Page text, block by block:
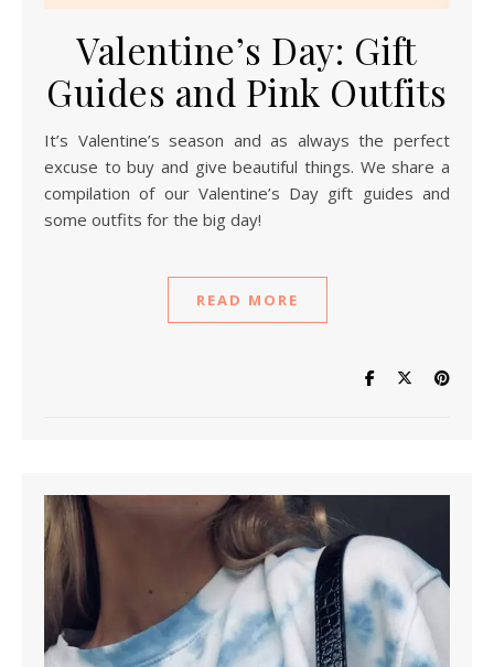
Valentine’s Day: Gift
Guides and Pink Outfits
It’s Valentine’s season and as always the perfect
excuse to buy and give beautiful things. We share a
compilation of our Valentine’s Day gift guides and
some outfits for the big day!
READ MORE